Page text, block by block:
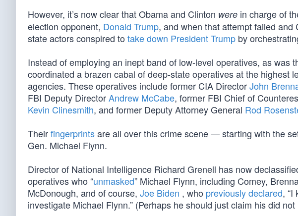
However, it’s now clear that Obama and Clinton were in charge of
election opponent, Donald Trump, and when that attempt failed
state actors conspired to take down President Trump by
Instead of employing an inept band of low-level operatives, as was
coordinated a brazen cabal of deep-state operatives at the highest
agencies. These operatives include former CIA DirectorJohn
FBI Deputy DirectorAndrew McCabe, former FBI Chief of
Kevin Clinesmith, and former Deputy Attorney General Rod
Theirfingerprintsare all over this crime scene — starting with the
Gen. Michael Flynn.
Director of National Intelligence Richard Grenell has now
operatives who “unmasked” Michael Flynn, including Comey,
McDonough, and of course, Joe Biden , who previously declared, “I
investigate Michael Flynn.” (Perhaps he should just claim his did